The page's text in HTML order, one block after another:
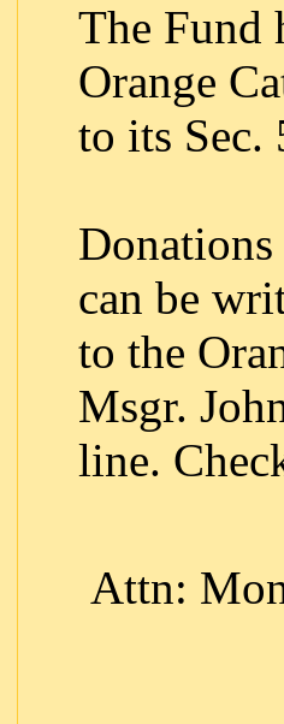
The Fund
Orange
to its Sec.
Donations
can be
to the
Msgr.
line.
Attn: